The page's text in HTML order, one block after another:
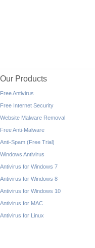
Our Products
Free Antivirus
Free Internet Security
Website Malware Removal
Free Anti-Malware
Anti-Spam (Free Trial)
Windows Antivirus
Antivirus for Windows 7
Antivirus for Windows 8
Antivirus for Windows 10
Antivirus for MAC
Antivirus for Linux